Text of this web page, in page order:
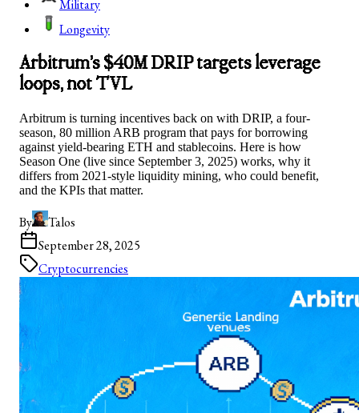
Military
Longevity
Arbitrum’s $40M DRIP targets leverage
loops, not TVL
Arbitrum is turning incentives back on with DRIP, a four-
season, 80 million ARB program that pays for borrowing
against yield-bearing ETH and stablecoins. Here is how
Season One (live since September 3, 2025) works, why it
differs from 2021-style liquidity mining, who could benefit,
and the KPIs that matter.
By
Talos
September 28, 2025
Cryptocurrencies